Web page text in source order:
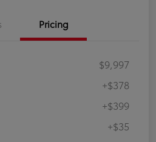
Pricing
$9,997
+$378
+$399
+$35